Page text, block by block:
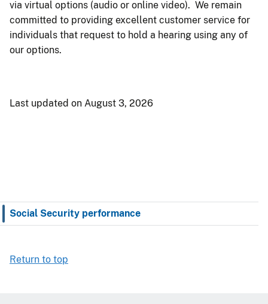
Social Security performance
via virtual options (audio or online video). We remain
committed to providing excellent customer service for
individuals that request to hold a hearing using any of
our options.
Last updated on August 3, 2026
Return to top